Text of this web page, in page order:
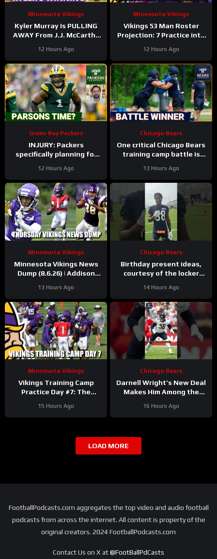
Minnesota Vikings
Kyler Murray Is PULLING
AWAY From J.J. McCarthy
Competition
12 Hours Ago
Minnesota Vikings
Vikings 53 Man Roster
Projection: 7 Practice into
12 Hours Ago
Green Bay Packers
INJURY: Packers
specifically planning for
and without Micah
Parsons
12 Hours Ago
Chicago Bears
One critical Chicago Bears
training camp battle is
13 Hours Ago
Minnesota Vikings
Minnesota Vikings News
Dump (8.6.26) | Addison
Days!
13 Hours Ago
Chicago Bears
Birthday present ideas,
courtesy of the locker
#mascot #birthday
14 Hours Ago
Minnesota Vikings
Vikings Training Camp
Practice Day #7: The
15 Hours Ago
Chicago Bears
Darnell Wright’s New Deal
Makes Him Among the
#darnellwright #bears #nfl
16 Hours Ago
LOAD MORE
FootballPodcasts.com aggregates the top video and audio football
podcasts from across the internet. All content is property of the
original creators. 2024 FootballPodcasts.com
Contact Us on X at@FootBallPdCasts